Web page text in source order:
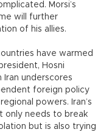
Morsi’s
will further
of his allies.
have warmed
Hosni
Iran underscores
foreign policy
powers. Iran’s
only needs to break
but is also trying